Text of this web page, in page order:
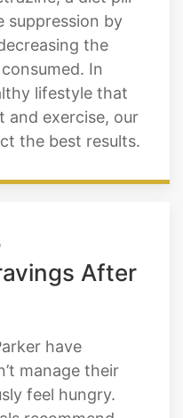
suppression by
the
In
lifestyle that
and exercise, our
the best results.
After
have
manage their
feel hungry.